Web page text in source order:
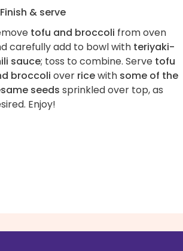
& serve
tofu and broccoli from oven
carefully add to bowl with teriyaki-
sauce; toss to combine. Serve tofu
broccoli over ricewith some of the
seeds sprinkled over top, as
Enjoy!